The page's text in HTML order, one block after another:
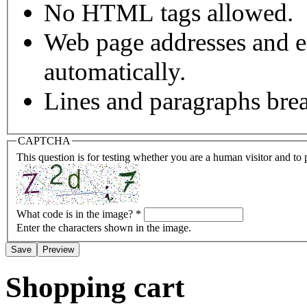
No HTML tags allowed.
Web page addresses
automatically.
Lines and paragraphs
CAPTCHA
This question is for testing whether you are a human visitor and to
What code is in the image? *
Enter the characters shown in the image.
Shopping cart